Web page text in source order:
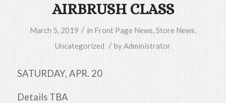
AIRBRUSH CLASS
March 5, 2019 / in Front Page News,Store News,
Uncategorized / byAdministrator
SATURDAY, APR. 20
Details TBA